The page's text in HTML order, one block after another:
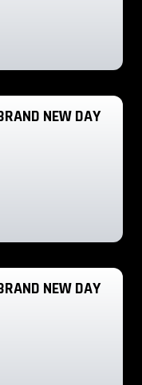
NEW DAY
NEW DAY